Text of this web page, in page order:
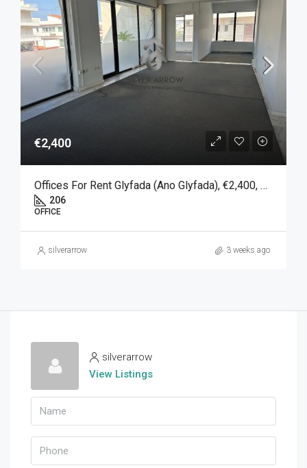
€2,400
Offices For Rent Glyfada (Ano Glyfada), €2,400, 206 SQM
206
OFFICE
silverarrow 3 weeks ago
silverarrow
View Listings